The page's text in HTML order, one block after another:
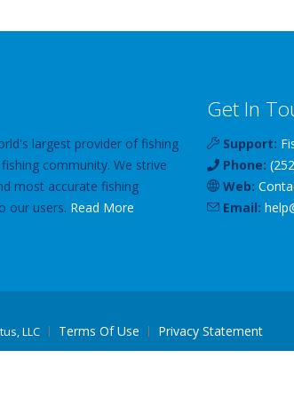
largest provider of fishing
community. We strive
most accurate fishing
our users. Read More
Get In
Support:
Phone:
Web:
Email: help
LLC Terms Of Use Privacy Statement